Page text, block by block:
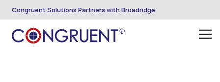
Congruent Solutions Partners with Broadridge